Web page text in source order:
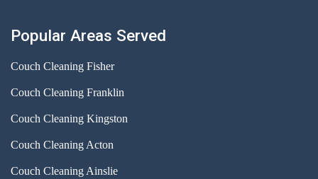
Popular Areas Served
Couch Cleaning Fisher
Couch Cleaning Franklin
Couch Cleaning Kingston
Couch Cleaning Acton
Couch Cleaning Ainslie